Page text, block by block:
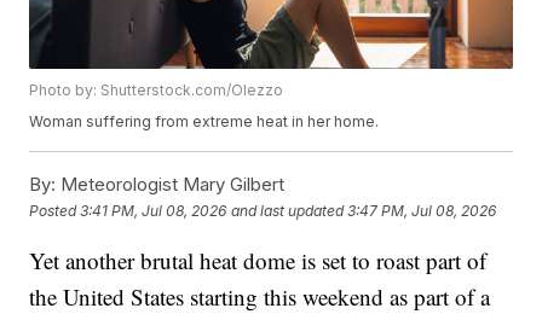
Photo by: Shutterstock.com/Olezzo
Woman suffering from extreme heat in her home.
By: Meteorologist Mary Gilbert
Posted3:41 PM, Jul 08, 2026 and last updated 3:47 PM, Jul 08, 2026
Yet another brutal heat dome is set to roast part of
the United States starting this weekend as part of a